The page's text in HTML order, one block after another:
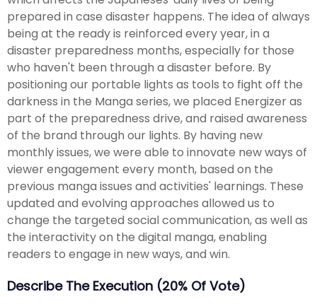
prepared in case disaster happens. The idea of always
being at the ready is reinforced every year, in a
disaster preparedness months, especially for those
who haven't been through a disaster before. By
positioning our portable lights as tools to fight off the
darkness in the Manga series, we placed Energizer as
part of the preparedness drive, and raised awareness
of the brand through our lights. By having new
monthly issues, we were able to innovate new ways of
viewer engagement every month, based on the
previous manga issues and activities' learnings. These
updated and evolving approaches allowed us to
change the targeted social communication, as well as
the interactivity on the digital manga, enabling
readers to engage in new ways, and win.
Describe The Execution (20% Of Vote)